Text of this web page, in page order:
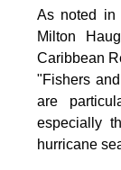
As noted in
Milton
Caribbean
"Fishers
are
especially
hurricane